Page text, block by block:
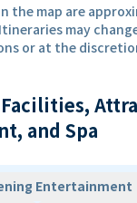
the map are
may
or at the
and Spa
Entertainment